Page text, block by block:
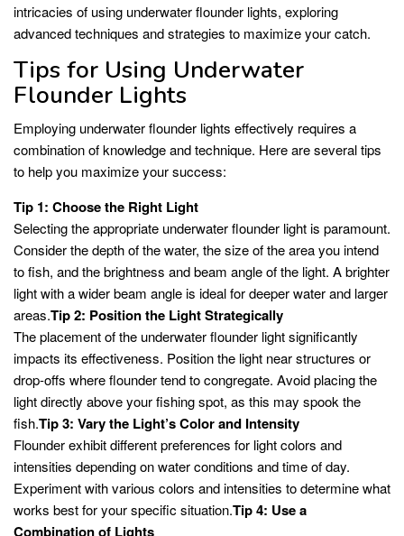
intricacies of using underwater flounder lights, exploring
advanced techniques and strategies to maximize your catch.
Tips for Using Underwater
Flounder Lights
Employing underwater flounder lights effectively requires a
combination of knowledge and technique. Here are several tips
to help you maximize your success:
Tip 1: Choose the Right Light
Selecting the appropriate underwater flounder light is paramount.
Consider the depth of the water, the size of the area you intend
to fish, and the brightness and beam angle of the light. A brighter
light with a wider beam angle is ideal for deeper water and larger
areas.Tip 2: Position the Light Strategically
The placement of the underwater flounder light significantly
impacts its effectiveness. Position the light near structures or
drop-offs where flounder tend to congregate. Avoid placing the
light directly above your fishing spot, as this may spook the
fish.Tip 3: Vary the Light’s Color and Intensity
Flounder exhibit different preferences for light colors and
intensities depending on water conditions and time of day.
Experiment with various colors and intensities to determine what
works best for your specific situation.Tip 4: Use a
Combination of Lights